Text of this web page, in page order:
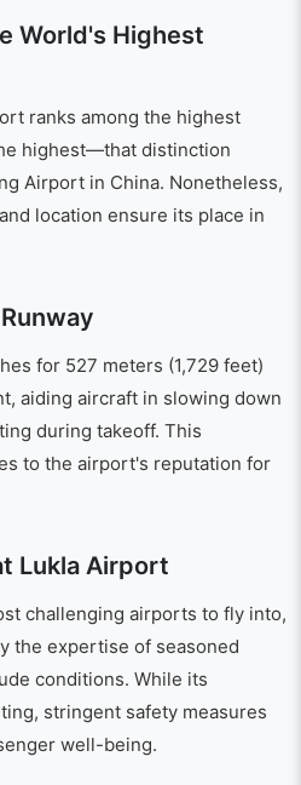
World's Highest
ranks among the highest
highest—that distinction
Airport in China. Nonetheless,
location ensure its place in
for 527 meters (1,729 feet)
aiding aircraft in slowing down
during takeoff. This
to the airport's reputation for
Lukla Airport
challenging airports to fly into,
the expertise of seasoned
conditions. While its
stringent safety measures
well-being.